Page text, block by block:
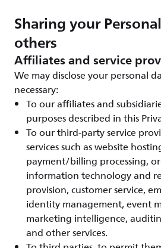
Sharing your
others
Affiliates and service
We may disclose your personal
necessary:
To our affiliates and
purposes described in this
To our third-party service
services such as website
payment/billing processing,
information technology and
provision, customer service,
identity management, event
marketing intelligence,
and other services.